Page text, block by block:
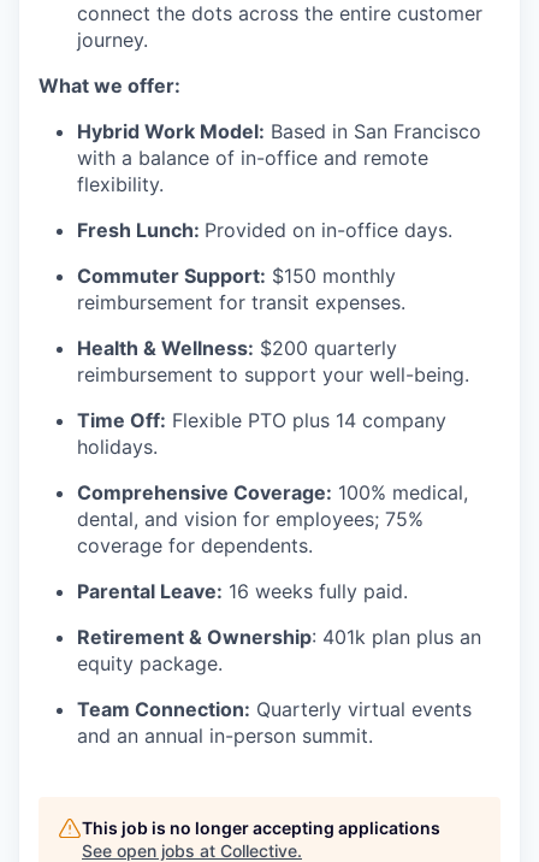
connect the dots across the entire customer
journey.
What we offer:
Hybrid Work Model: Based in San Francisco
with a balance of in-office and remote
flexibility.
Fresh Lunch: Provided on in-office days.
Commuter Support: $150 monthly
reimbursement for transit expenses.
Health & Wellness: $200 quarterly
reimbursement to support your well-being.
Time Off: Flexible PTO plus 14 company
holidays.
Comprehensive Coverage: 100% medical,
dental, and vision for employees; 75%
coverage for dependents.
Parental Leave: 16 weeks fully paid.
Retirement & Ownership: 401k plan plus an
equity package.
Team Connection: Quarterly virtual events
and an annual in-person summit.
This job is no longer accepting applications
See open jobs at Collective.